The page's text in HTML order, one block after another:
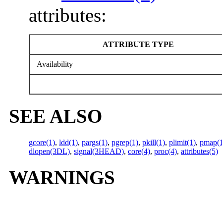
attributes:
ATTRIBUTE TYPE
Availability
SEE ALSO
gcore(1), ldd(1), pargs(1), pgrep(1), pkill(1), plimit(1),
dlopen(3DL), signal(3HEAD), core(4), proc(4), attributes(5)
WARNINGS